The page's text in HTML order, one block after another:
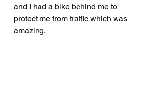
and I had a bike behind me to
protect me from traffic which was
amazing.